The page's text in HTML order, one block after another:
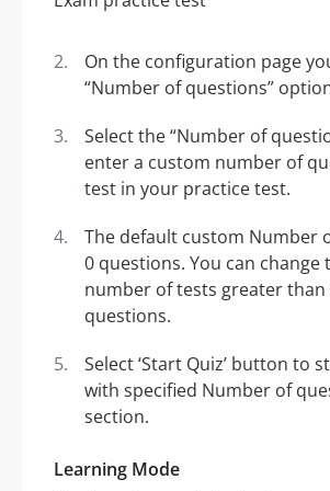
On the configuration page
“Number of questions”
Select the “Number of
enter a custom number of
test in your practice test.
The default custom Number
0 questions. You can change
number of tests greater
questions.
Select ‘Start Quiz’ button to
with specified Number of
section.
Learning Mode